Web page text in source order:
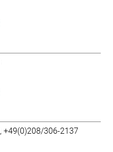
+49(0)208/306-2137